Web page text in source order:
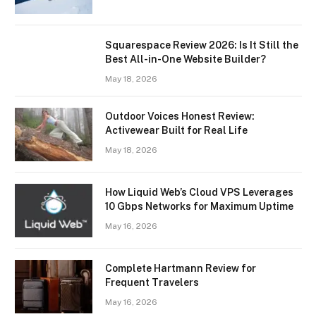
Squarespace Review 2026: Is It Still the
Best All-in-One Website Builder?
May 18, 2026
Outdoor Voices Honest Review:
Activewear Built for Real Life
May 18, 2026
How Liquid Web’s Cloud VPS Leverages
10 Gbps Networks for Maximum Uptime
May 16, 2026
Complete Hartmann Review for
Frequent Travelers
May 16, 2026